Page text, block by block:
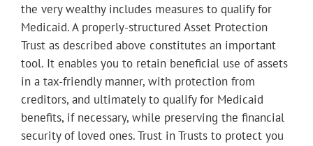
the very wealthy includes measures to qualify for
Medicaid. A properly-structured Asset Protection
Trust as described above constitutes an important
tool. It enables you to retain beneficial use of assets
in a tax-friendly manner, with protection from
creditors, and ultimately to qualify for Medicaid
benefits, if necessary, while preserving the financial
security of loved ones. Trust in Trusts to protect you